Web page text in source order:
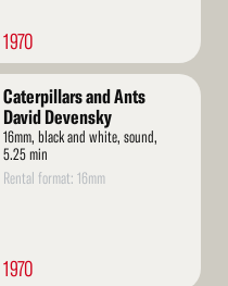
1970
Caterpillars and Ants
David Devensky
16mm, black and white, sound,
5.25 min
Rental format: 16mm
1970